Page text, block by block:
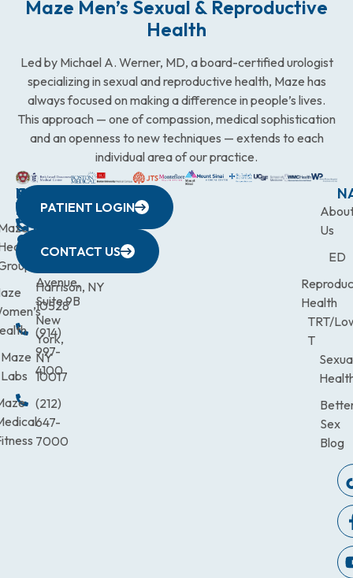
Maze Men’s Sexual & Reproductive
Health
Led by Michael A. Werner, MD, a board-certified urologist
specializing in sexual and reproductive health, Maze has
always focused on making a difference in people’s lives.
This approach — one of compassion, medical sophistication
and an openness to new techniques — extends to each
individual area of our practice.
WESTCHESTER
440
Avenue,
Harrison, NY
10528
(914)
997-
4100
NEW
YORK
CITY
633
Avenue,
Suite 9B
New
York,
NY
10017
(212)
647-
7000
QUICK
LINKS
Maze
Labs
CONNECTICUT
(203)
9900
NEW
JERSEY
472-
Us
ED
Health
TRT/
T
Sex
Blog
PATIENT LOGIN
CONTACT US